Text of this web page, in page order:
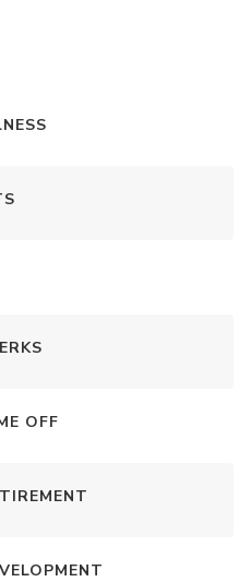
OFF